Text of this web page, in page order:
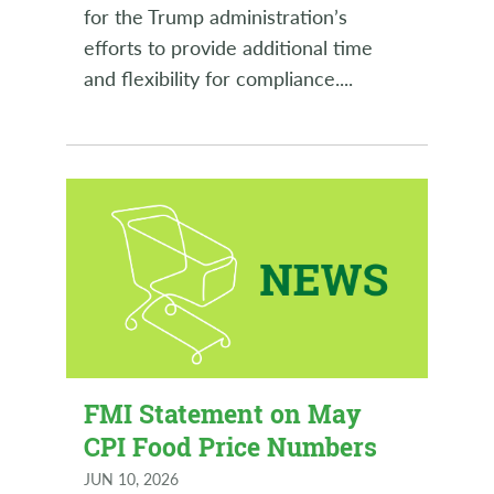
for the Trump administration’s
efforts to provide additional time
and flexibility for compliance....
FMI Statement on May
CPI Food Price Numbers
JUN 10, 2026